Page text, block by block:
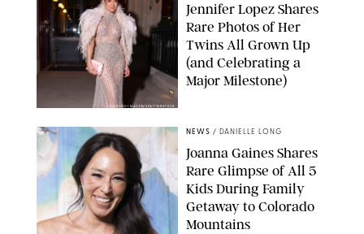
AISSAOUI NACER/SHUTTERSTOCK
Jennifer Lopez Shares
Rare Photos of Her
Twins All Grown Up
(and Celebrating a
Major Milestone)
NEWS / DANIELLE LONG
Joanna Gaines Shares
Rare Glimpse of All 5
Kids During Family
Getaway to Colorado
Mountains